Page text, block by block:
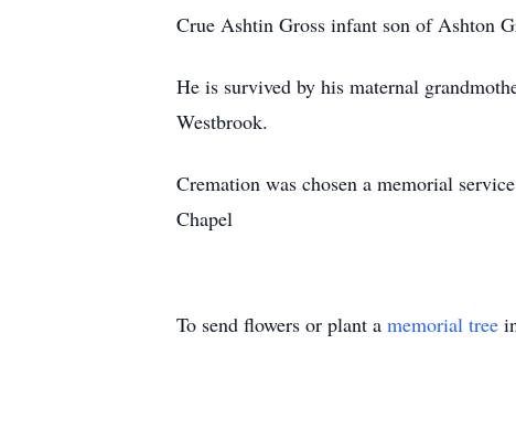
Crue Ashtin Gross infant son of Ashton
He is survived by his maternal
Westbrook.
Cremation was chosen a memorial
Chapel
To send flowers or plant a memorial tree